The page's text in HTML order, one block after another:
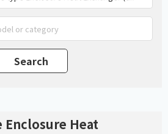
Enclosure Heat